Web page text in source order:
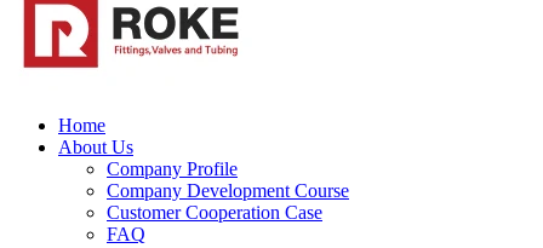
Home
About Us
Company Profile
Company Development Course
Customer Cooperation Case
FAQ